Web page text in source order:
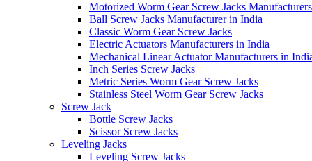
Motorized Worm Gear Screw Jacks
Ball Screw Jacks Manufacturer in India
Classic Worm Gear Screw Jacks
Electric Actuators Manufacturers in India
Mechanical Linear Actuator Manufacturers in
Inch Series Screw Jacks
Metric Series Worm Gear Screw Jacks
Stainless Steel Worm Gear Screw Jacks
Screw Jack
Bottle Screw Jacks
Scissor Screw Jacks
Leveling Jacks
Leveling Screw Jacks